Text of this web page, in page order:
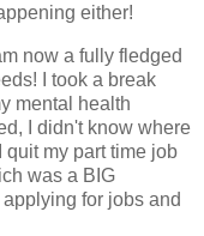
either!
now a fully fledged
I took a break
mental health
I didn't know where
quit my part time job
was a BIG
for jobs and